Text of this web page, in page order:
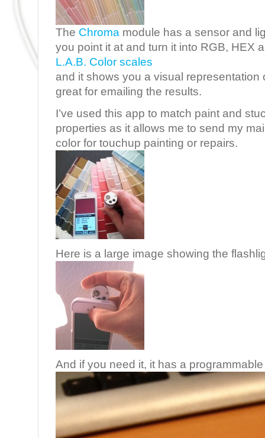
The Chroma module has a sensor and
you point it at and turn it into RGB, HEX
L.A.B. Color scales
and it shows you a visual representation
great for emailing the results.
I’ve used this app to match paint and
properties as it allows me to send my
color for touchup painting or repairs.
Here is a large image showing the
And if you need it, it has a